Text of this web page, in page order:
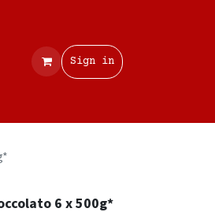
Sign in
6 x 500g*